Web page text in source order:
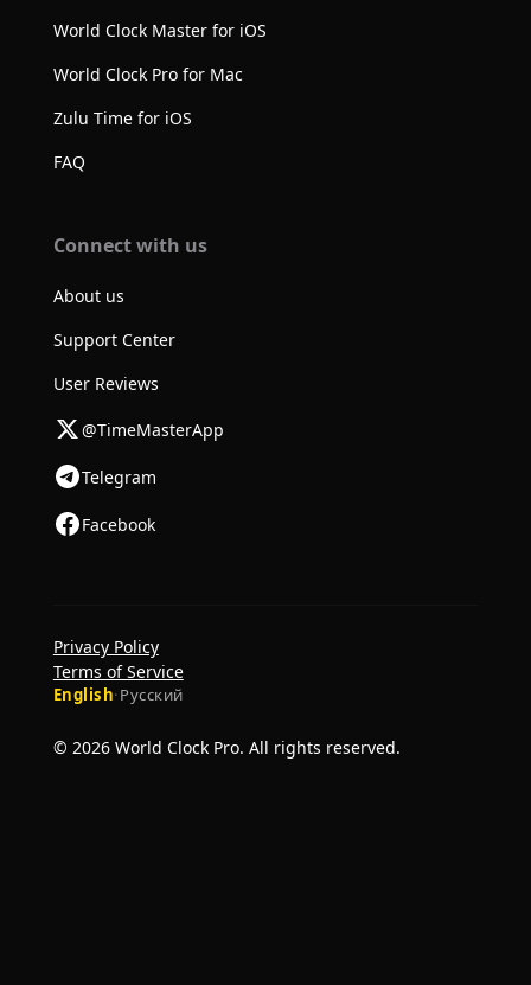
World Clock Master for iOS
World Clock Pro for Mac
Zulu Time for iOS
FAQ
Connect with us
About us
Support Center
User Reviews
@TimeMasterApp
Telegram
Facebook
© 2026 World Clock Pro. All rights reserved.
English·Русский
Privacy Policy
Terms of Service